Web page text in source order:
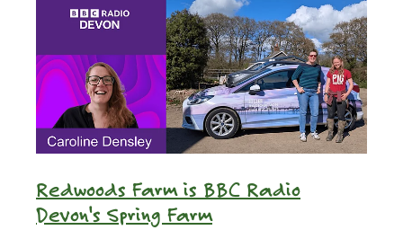
Redwoods Farm is BBC Radio
Devon's Spring Farm